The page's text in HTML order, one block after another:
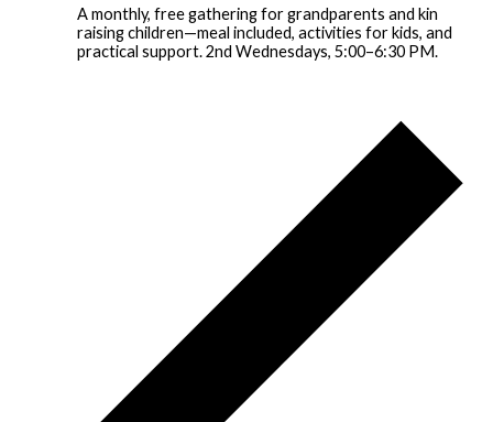
A monthly, free gathering for grandparents and kin
raising children—meal included, activities for kids, and
practical support. 2nd Wednesdays, 5:00–6:30 PM.